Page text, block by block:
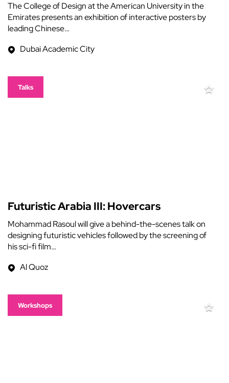
The College of Design at the American University in the
Emirates presents an exhibition of interactive posters by
leading Chinese…
Dubai Academic City
Talks
Futuristic Arabia III: Hovercars
Mohammad Rasoul will give a behind-the-scenes talk on
designing futuristic vehicles followed by the screening of
his sci-fi film…
Al Quoz
Workshops